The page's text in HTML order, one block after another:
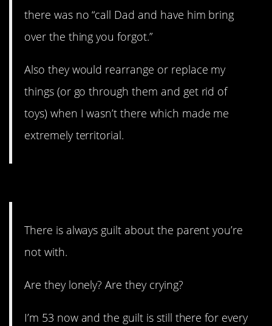
there was no “call Dad and have him bring
over the thing you forgot.”
Also they would rearrange or replace my
things (or go through them and get rid of
toys) when I wasn’t there which made me
extremely territorial.
There is always guilt about the parent you’re
not with.
Are they lonely? Are they crying?
I’m 53 now and the guilt is still there for every